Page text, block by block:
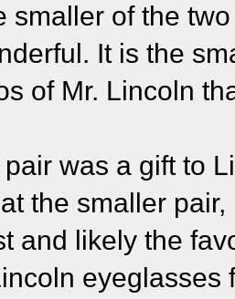
smaller of the
It is the
of Mr. Lincoln
was a gift to
the smaller
and likely the
eyeglasses